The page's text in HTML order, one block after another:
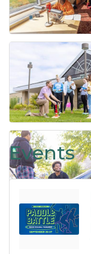
Events